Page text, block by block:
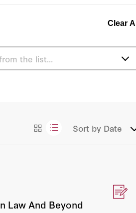
Clear All
the list…
Sort by Date
Law And Beyond